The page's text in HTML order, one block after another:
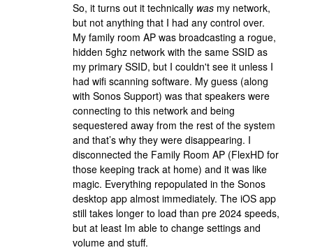
So, it turns out it technically was my network,
but not anything that I had any control over.
My family room AP was broadcasting a rogue,
hidden 5ghz network with the same SSID as
my primary SSID, but I couldn't see it unless I
had wifi scanning software. My guess (along
with Sonos Support) was that speakers were
connecting to this network and being
sequestered away from the rest of the system
and that’s why they were disappearing. I
disconnected the Family Room AP (FlexHD for
those keeping track at home) and it was like
magic. Everything repopulated in the Sonos
desktop app almost immediately. The iOS app
still takes longer to load than pre 2024 speeds,
but at least Im able to change settings and
volume and stuff.